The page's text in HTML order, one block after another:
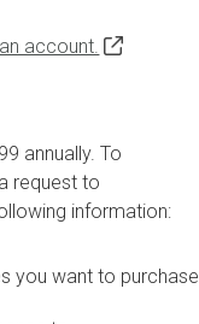
account.
annually. To
request to
information:
you want to purchase